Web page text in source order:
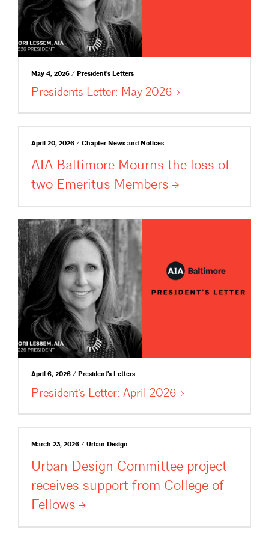
May 4, 2026 / President's Letters
Presidents Letter: May 2026
April 20, 2026 / Chapter News and Notices
AIA Baltimore Mourns the loss of
two Emeritus Members
April 6, 2026 / President's Letters
President’s Letter: April 2026
March 23, 2026 / Urban Design
Urban Design Committee project
receives support from College of
Fellows